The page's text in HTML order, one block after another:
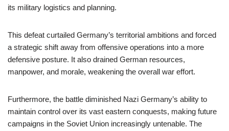
its military logistics and planning.
This defeat curtailed Germany’s territorial ambitions and forced
a strategic shift away from offensive operations into a more
defensive posture. It also drained German resources,
manpower, and morale, weakening the overall war effort.
Furthermore, the battle diminished Nazi Germany’s ability to
maintain control over its vast eastern conquests, making future
campaigns in the Soviet Union increasingly untenable. The